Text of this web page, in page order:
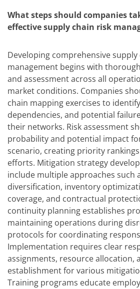
What steps should companies
effective supply chain risk
Developing comprehensive supply
management begins with
and assessment across all
market conditions. Companies
chain mapping exercises to
dependencies, and potential
their networks. Risk assessment
probability and potential impact
scenario, creating priority
efforts. Mitigation strategy
include multiple approaches such
diversification, inventory
coverage, and contractual
continuity planning establishes
maintaining operations during
protocols for coordinating
Implementation requires clear
assignments, resource allocation,
establishment for various
Training programs educate